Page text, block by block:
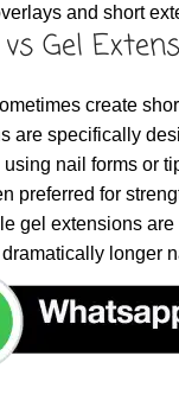
and short
Gel
create
are specifically
nail forms or
preferred for
gel extensions are
longer